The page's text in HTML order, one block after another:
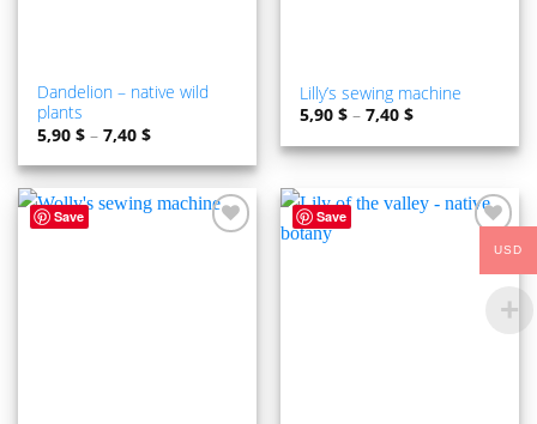
Dandelion – native wild
plants
5,90$ –7,40$
Lilly’s sewing machine
5,90$ –7,40$
Save
Save
WISHLIST
USD